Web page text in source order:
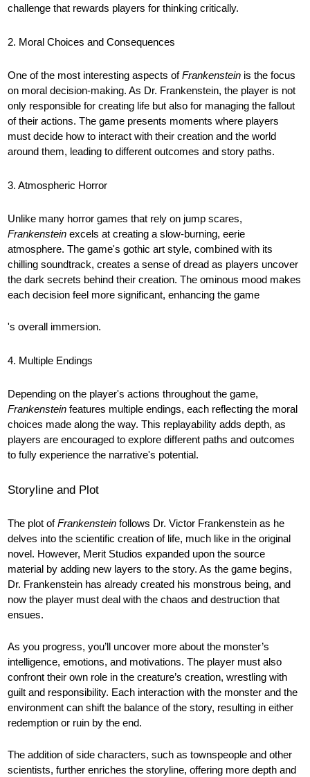
challenge that rewards players for thinking critically.
2. Moral Choices and Consequences
One of the most interesting aspects ofFrankenstein is the focus
on moral decision-making. As Dr. Frankenstein, the player is not
only responsible for creating life but also for managing the fallout
of their actions. The game presents moments where players
must decide how to interact with their creation and the world
around them, leading to different outcomes and story paths.
3. Atmospheric Horror
Unlike many horror games that rely on jump scares,
Frankenstein excels at creating a slow-burning, eerie
atmosphere. The game's gothic art style, combined with its
chilling soundtrack, creates a sense of dread as players uncover
the dark secrets behind their creation. The ominous mood makes
each decision feel more significant, enhancing the game
's overall immersion.
4. Multiple Endings
Depending on the player's actions throughout the game,
Frankenstein features multiple endings, each reflecting the moral
choices made along the way. This replayability adds depth, as
players are encouraged to explore different paths and outcomes
to fully experience the narrative's potential.
Storyline and Plot
The plot ofFrankenstein follows Dr. Victor Frankenstein as he
delves into the scientific creation of life, much like in the original
novel. However, Merit Studios expanded upon the source
material by adding new layers to the story. As the game begins,
Dr. Frankenstein has already created his monstrous being, and
now the player must deal with the chaos and destruction that
ensues.
As you progress, you’ll uncover more about the monster’s
intelligence, emotions, and motivations. The player must also
confront their own role in the creature’s creation, wrestling with
guilt and responsibility. Each interaction with the monster and the
environment can shift the balance of the story, resulting in either
redemption or ruin by the end.
The addition of side characters, such as townspeople and other
scientists, further enriches the storyline, offering more depth and